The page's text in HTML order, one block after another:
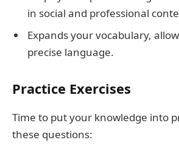
in social and professional
Expands your vocabulary,
precise language.
Practice Exercises
Time to put your knowledge into
these questions: